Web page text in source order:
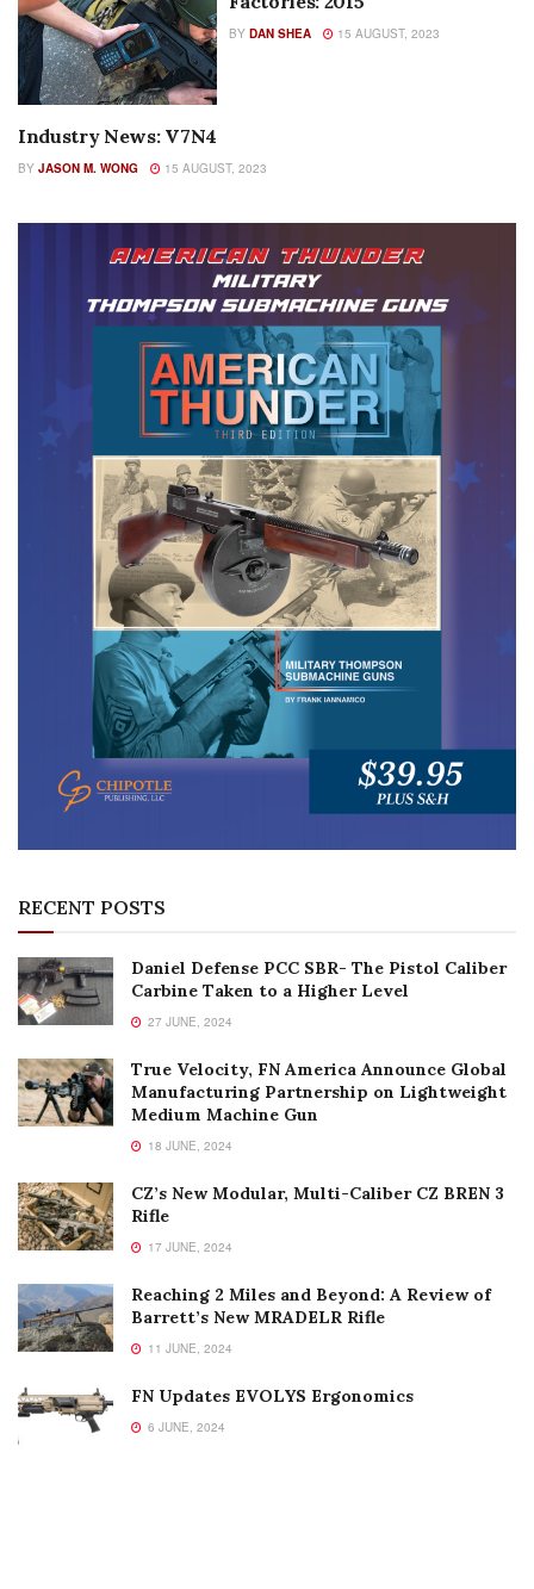
BY DAN SHEA 15 AUGUST, 2023
AUTHOR NAME
Industry News: V7N4
BY JASON M. WONG 15 AUGUST, 2023
RECENT POSTS
Daniel Defense PCC SBR- The Pistol Caliber
Carbine Taken to a Higher Level
27 JUNE, 2024
True Velocity, FN America Announce Global
Manufacturing Partnership on Lightweight
Medium Machine Gun
18 JUNE, 2024
CZ’s New Modular, Multi-Caliber CZ BREN 3
Rifle
17 JUNE, 2024
Reaching 2 Miles and Beyond: A Review of
Barrett’s New MRADELR Rifle
11 JUNE, 2024
FN Updates EVOLYS Ergonomics
6 JUNE, 2024